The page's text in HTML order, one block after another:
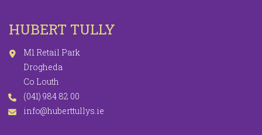
SCARVES / HATS / GLOVES
HUBERT TULLY
M1 Retail Park
Drogheda
Co Louth
(041) 984 82 00
info@huberttullys.ie